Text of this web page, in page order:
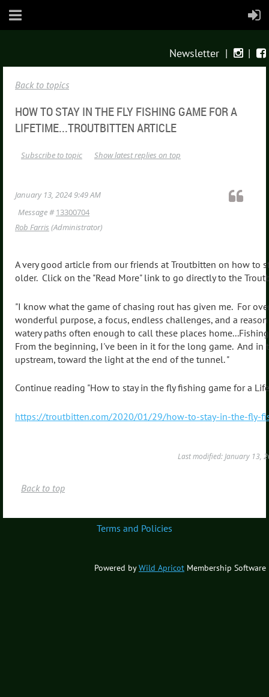
Newsletter |  | 
Back to topics
HOW TO STAY IN THE FLY FISHING GAME FOR A
LIFETIME...TROUTBITTEN ARTICLE
Show latest replies on top
Subscribe to topic
January 13, 2024 9:49 AM
Message #13300704
Rob Farris (Administrator)
A very good article from our friends at Troutbitten on how to
older. Click on the "Read More" link to go directly to the
"I know what the game of chasing rout has given me. For
wonderful purpose, a focus, endless challenges, and a
watery paths often enough to call these places
From the beginning, I've been in it for the long game. And in
upstream, toward the light at the end of the tunnel. "
Continue reading "How to stay in the fly fishing game for a
https://troutbitten.com/2020/01/29/how-to-stay-in-the-fly-
Last modified: January 13,
Back to top
Terms and Policies
Powered byWild Apricot Membership Software